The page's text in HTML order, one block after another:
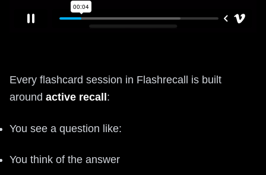
Every flashcard session in Flashrecall is built
around active recall:
You see a question like:
You think of the answer